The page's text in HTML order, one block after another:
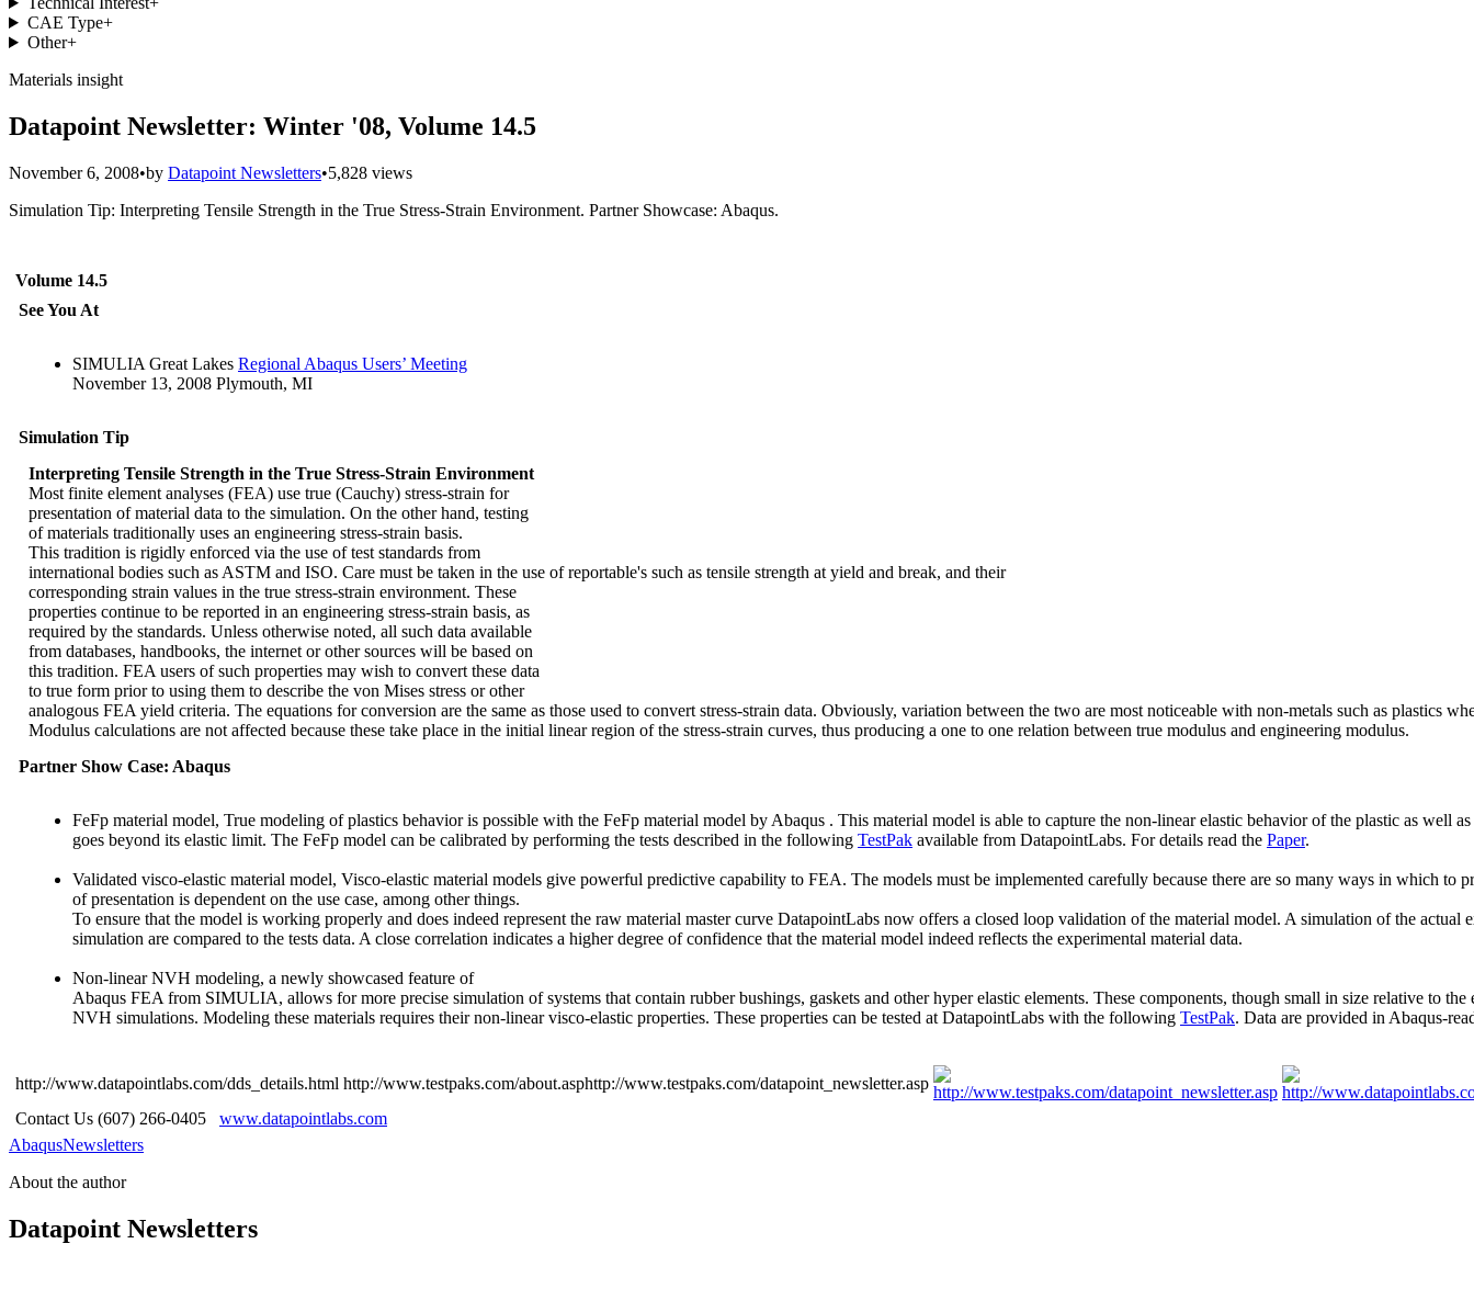
CAE Type+
Other+
Materials insight
Datapoint Newsletter: Winter '08, Volume 14.5
November 6, 2008•by Datapoint Newsletters•5,828 views
Simulation Tip: Interpreting Tensile Strength in the True Stress-Strain Environment. Partner Showcase: Abaqus.
Volume 14.5
See You At
SIMULIA Great Lakes Regional Abaqus Users’ Meeting
November 13, 2008 Plymouth, MI
Simulation Tip
Interpreting Tensile Strength in the True Stress-Strain Environment
Most finite element analyses (FEA) use true (Cauchy) stress-strain for
presentation of material data to the simulation. On the other hand, testing
of materials traditionally uses an engineering stress-strain basis.
This tradition is rigidly enforced via the use of test standards from
international bodies such as ASTM and ISO. Care must be taken in the use of reportable's such as tensile strength at yield and break, and their
corresponding strain values in the true stress-strain environment. These
properties continue to be reported in an engineering stress-strain basis, as
required by the standards. Unless otherwise noted, all such data available
from databases, handbooks, the internet or other sources will be based on
this tradition. FEA users of such properties may wish to convert these data
to true form prior to using them to describe the von Mises stress or other
analogous FEA yield criteria. The equations for conversion are the same as those used to convert stress-strain data. Obviously, variation between the two are most noticeable with non-metals such as plastics
Modulus calculations are not affected because these take place in the initial linear region of the stress-strain curves, thus producing a one to one relation between true modulus and engineering modulus.
Partner Show Case: Abaqus
FeFp material model, True modeling of plastics behavior is possible with the FeFp material model by Abaqus . This material model is able to capture the non-linear elastic behavior of the plastic as well
goes beyond its elastic limit. The FeFp model can be calibrated by performing the tests described in the following TestPak available from DatapointLabs. For details read the Paper.
Validated visco-elastic material model, Visco-elastic material models give powerful predictive capability to FEA. The models must be implemented carefully because there are so many ways in which to
of presentation is dependent on the use case, among other things.
To ensure that the model is working properly and does indeed represent the raw material master curve DatapointLabs now offers a closed loop validation of the material model. A simulation of the actual
simulation are compared to the tests data. A close correlation indicates a higher degree of confidence that the material model indeed reflects the experimental material data.
Non-linear NVH modeling, a newly showcased feature of
Abaqus FEA from SIMULIA, allows for more precise simulation of systems that contain rubber bushings, gaskets and other hyper elastic elements. These components, though small in size relative to
NVH simulations. Modeling these materials requires their non-linear visco-elastic properties. These properties can be tested at DatapointLabs with the following TestPak. Data are provided in Abaqus-
http://www.datapointlabs.com/dds_details.html http://www.testpaks.com/about.asphttp://www.testpaks.com/datapoint_newsletter.asp
Contact Us (607) 266-0405
www.datapointlabs.com
AbaqusNewsletters
About the author
Datapoint Newsletters